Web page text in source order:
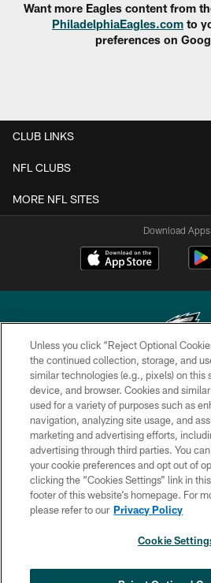
Want more Eagles content from
PhiladelphiaEagles.com to
preferences on
CLUB LINKS
NFL CLUBS
MORE NFL SITES
Download Apps
Copyright © 2026 Philadelphia
PRIVACY
ACCESSIBILITY
TERMS &
CONTACT US
SOCIAL MEDIA
Unless you click “Reject Optional
the continued collection, storage, and
similar technologies (e.g., pixels) on this
device, and browser. Cookies and
used for a variety of purposes such as
navigation, analyzing site usage, and
marketing and advertising efforts,
advertising through third parties. You
your cookie preferences and opt out of
clicking the “Cookies Settings” link in
footer of this website’s homepage. For
please refer to our Privacy Policy
Cookie